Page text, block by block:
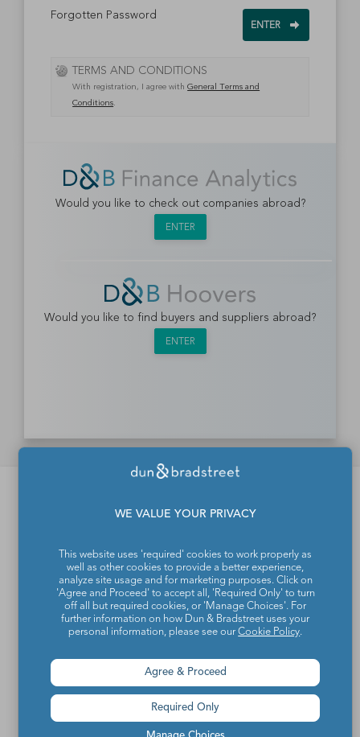
Forgotten Password
TERMS AND CONDITIONS
With registration, I agree withGeneral Terms and
Conditions.
Would you like to check out companies abroad?
ENTER
Would you like to find buyers and suppliers abroad?
ENTER
WE VALUE YOUR PRIVACY
This website uses 'required' cookies to work properly as
well as other cookies to provide a better experience,
analyze site usage and for marketing purposes. Click on
'Agree and Proceed' to accept all, 'Required Only' to turn
off all but required cookies, or 'Manage Choices'. For
further information on how Dun & Bradstreet uses your
personal information, please see ourCookie Policy.
Agree & Proceed
Required Only
Dun & Bradstreet d.o.o.
Products and solutions
Contact
More information
News